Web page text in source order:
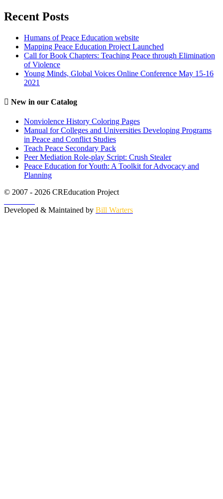
Recent Posts
Humans of Peace Education website
Mapping Peace Education Project Launched
Call for Book Chapters: Teaching Peace through Elimination
of Violence
Young Minds, Global Voices Online Conference May 15-16
2021
New in our Catalog
Nonviolence History Coloring Pages
Manual for Colleges and Universities Developing Programs
in Peace and Conflict Studies
Teach Peace Secondary Pack
Peer Mediation Role-play Script: Crush Stealer
Peace Education for Youth: A Toolkit for Advocacy and
Planning
© 2007 - 2026 CREducation Project
Developed & Maintained by Bill Warters